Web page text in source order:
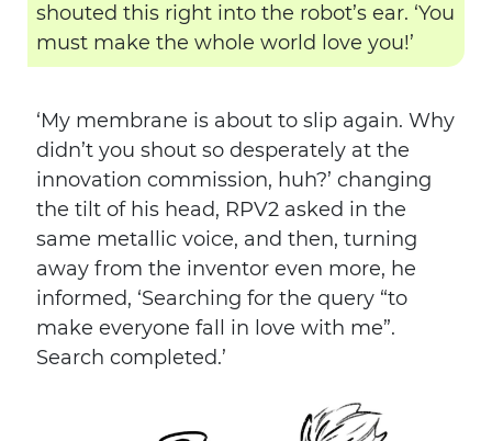
shouted this right into the robot’s ear. ‘You
must make the whole world love you!’
‘My membrane is about to slip again. Why
didn’t you shout so desperately at the
innovation commission, huh?’ changing
the tilt of his head, RPV2 asked in the
same metallic voice, and then, turning
away from the inventor even more, he
informed, ‘Searching for the query “to
make everyone fall in love with me”.
Search completed.’